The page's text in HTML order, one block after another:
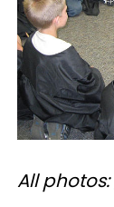
All photos: